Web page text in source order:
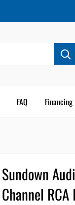
FAQ
Sundown
Channel